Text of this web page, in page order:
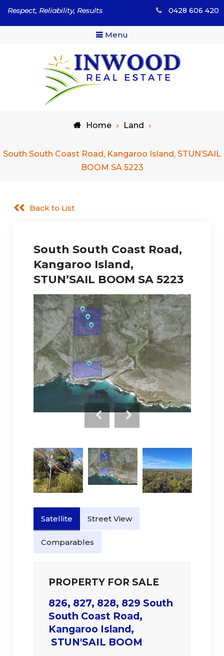
SkipRespect, Reliability, Results
Menu
0428 606 420
& Land
Home
Land
South South Coast Road, Kangaroo Island, STUN’SAIL
BOOM SA 5223
Back to List
South South Coast Road,
Kangaroo Island,
STUN’SAIL BOOM SA 5223
PROPERTY FOR SALE
826, 827, 828, 829 South
South Coast Road,
Kangaroo Island,
STUN'SAIL BOOM
Satellite Street View
Comparables